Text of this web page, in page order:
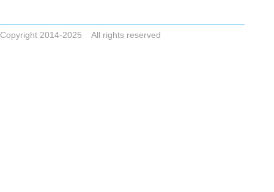
Copyright 2014-2025 All rights reserved